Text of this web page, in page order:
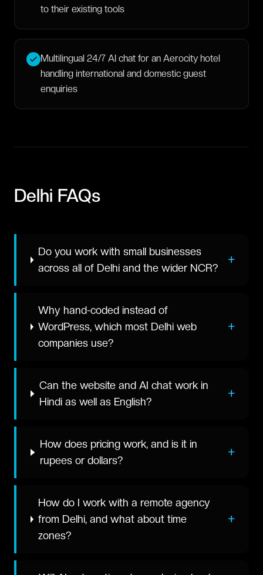
to their existing tools
Multilingual 24/7 AI chat for an Aerocity hotel
handling international and domestic guest
enquiries
Delhi FAQs
Do you work with small businesses
across all of Delhi and the wider NCR?
+
Why hand-coded instead of
WordPress, which most Delhi web
companies use?
+
Can the website and AI chat work in
Hindi as well as English?
+
How does pricing work, and is it in
rupees or dollars?
+
How do I work with a remote agency
from Delhi, and what about time
zones?
+